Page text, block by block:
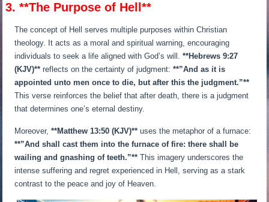
3. **The Purpose of Hell**
The concept of Hell serves multiple purposes within Christian
theology. It acts as a moral and spiritual warning, encouraging
individuals to seek a life aligned with God’s will.**Hebrews 9:27
(KJV)** reflects on the certainty of judgment:**”And as it is
appointed unto men once to die, but after this the judgment.”**
This verse reinforces the belief that after death, there is a judgment
that determines one’s eternal destiny.
Moreover,**Matthew 13:50 (KJV)** uses the metaphor of a furnace:
**”And shall cast them into the furnace of fire: there shall be
wailing and gnashing of teeth.”** This imagery underscores the
intense suffering and regret experienced in Hell, serving as a stark
contrast to the peace and joy of Heaven.